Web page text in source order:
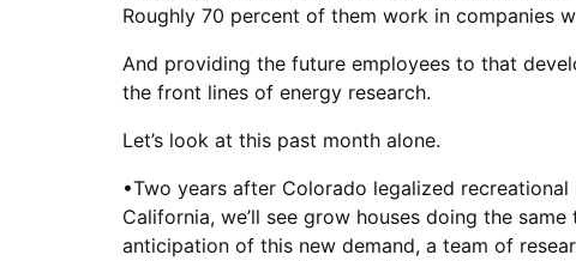
Roughly 70 percent of them work in companies
And providing the future employees to that
the front lines of energy research.
Let’s look at this past month alone.
•Two years after Colorado legalized
California, we’ll see grow houses doing the
anticipation of this new demand, a team of